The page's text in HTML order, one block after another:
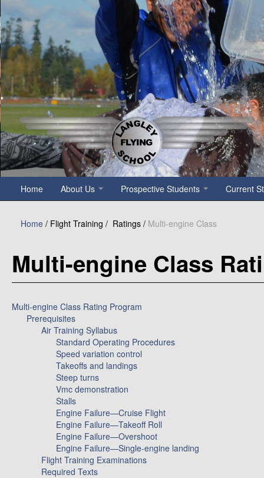
: Undefined variable: count in /home/p5xmazbfpecn/
Home About Us Prospective Students Current
Home / Flight Training / Ratings / Multi-engine Class
Multi-engine Class
Multi-engine Class Rating Program
Prerequisites
Air Training Syllabus
Standard Operating Procedures
Speed variation control
Takeoffs and landings
Steep turns
Vmc demonstration
Stalls
Engine Failure—Cruise Flight
Engine Failure—Takeoff Roll
Engine Failure—Overshoot
Engine Failure—Single-engine landing
Flight Training Examinations
Required Texts